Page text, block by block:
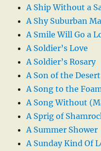
A Ship Without a
A Shy Suburban
A Smile Will Go a
A Soldier’s Love
A Soldier’s Rosary
A Son of the
A Song to the
A Song Without
A Sprig of
A Summer Shower
A Sunday Kind Of